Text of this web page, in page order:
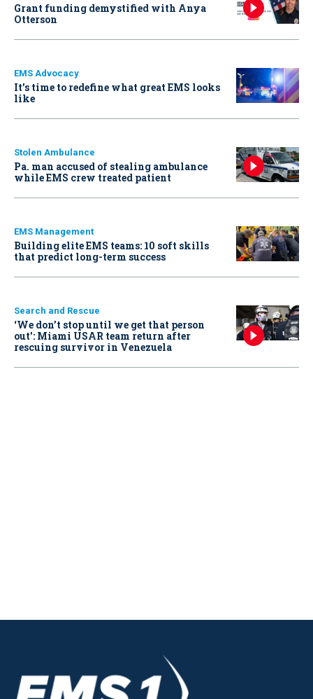
Grant funding demystified with Anya
Otterson
EMS Advocacy
It’s time to redefine what great EMS looks
like
Stolen Ambulance
Pa. man accused of stealing ambulance
while EMS crew treated patient
EMS Management
Building elite EMS teams: 10 soft skills
that predict long-term success
Search and Rescue
‘We don’t stop until we get that person
out': Miami USAR team return after
rescuing survivor in Venezuela